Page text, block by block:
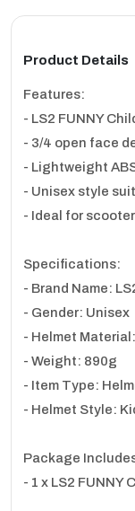
Product Details
Features:
- LS2 FUNNY
- 3/4 open face
- Lightweight
- Unisex style
- Ideal for
Specifications:
- Brand Name:
- Gender: Unisex
- Helmet
- Weight: 890g
- Item Type:
- Helmet Style:
Package
- 1 x LS2 FUNNY